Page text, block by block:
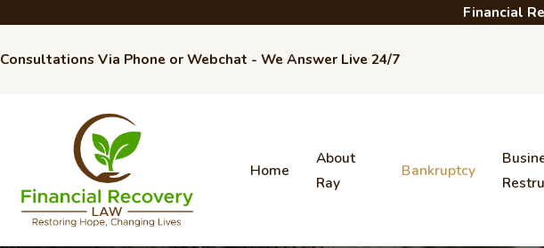
Financial
Consultations Via Phone or Webchat - We Answer Live 24/7
Home
About
Ray
Bankruptcy